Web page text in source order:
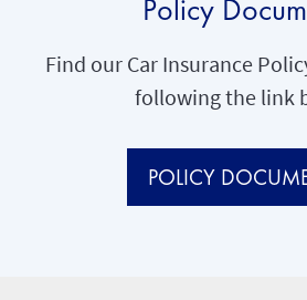
Policy
Find our Car Insurance
following the link
POLICY